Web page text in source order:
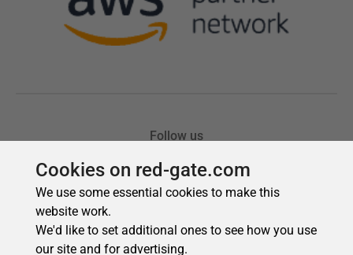
Cookies on red-gate.com
We use some essential cookies to make this
website work.
We'd like to set additional ones to see how you use
our site and for advertising.